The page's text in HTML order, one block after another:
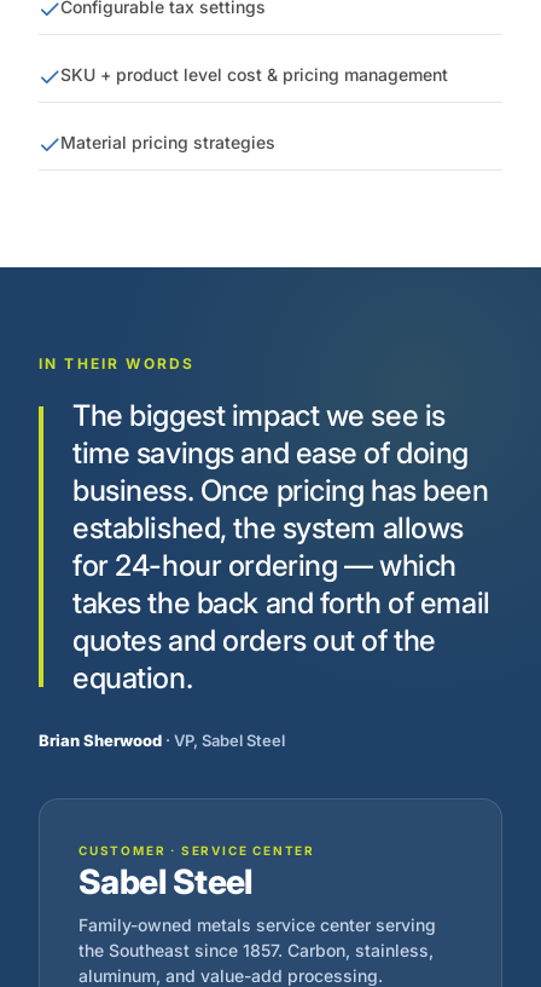
Configurable tax settings
SKU + product level cost & pricing management
Material pricing strategies
IN THEIR WORDS
The biggest impact we see is
time savings and ease of doing
business. Once pricing has been
established, the system allows
for 24-hour ordering — which
takes the back and forth of email
quotes and orders out of the
equation.
Brian Sherwood · VP, Sabel Steel
CUSTOMER · SERVICE CENTER
Sabel Steel
Family-owned metals service center serving
the Southeast since 1857. Carbon, stainless,
aluminum, and value-add processing.